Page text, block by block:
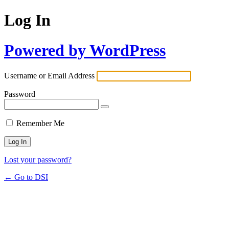
Log In
Powered by WordPress
Username or Email Address
Password
Remember Me
Lost your password?
← Go to DSI